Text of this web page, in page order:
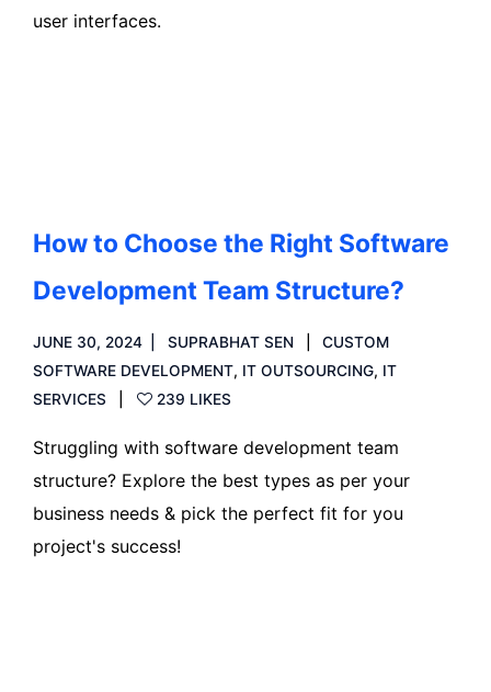
user interfaces.
How to Choose the Right Software
Development Team Structure?
JUNE 30, 2024 SUPRABHAT SEN
CUSTOM
SOFTWARE DEVELOPMENT, IT OUTSOURCING, IT
SERVICES
239 LIKES
Struggling with software development team
structure? Explore the best types as per your
business needs & pick the perfect fit for you
project's success!